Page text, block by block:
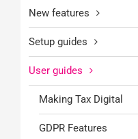
New features
Setup guides
User guides
Making Tax Digital
GDPR Features